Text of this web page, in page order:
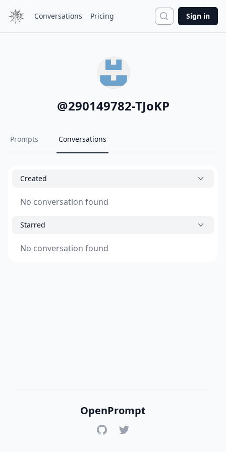
Conversations Pricing Search
Sign in
@290149782-TJoKP
Prompts Conversations
Created
No conversation found
Starred
No conversation found
OpenPrompt
GitHubTwitter